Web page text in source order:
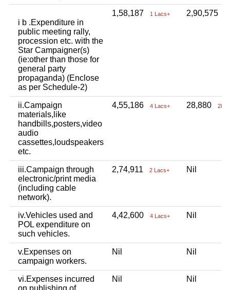
i b .Expenditure in
public meeting rally,
procession etc. with the
Star Campaigner(s)
(ie:other than those for
general party
propaganda) (Enclose
as per Schedule-2)
1,58,187 1 Lacs+ 2,90,575
ii.Campaign
materials,like
handbills,posters,video
audio
cassettes,loudspeakers
etc.
4,55,186 4 Lacs+ 28,880 28
iii.Campaign through
electronic/print media
(including cable
network).
2,74,911 2 Lacs+ Nil
iv.Vehicles used and
POL expenditure on
such vehicles.
4,42,600 4 Lacs+ Nil
v.Expenses on
campaign workers.
Nil Nil
vi.Expenses incurred
on publishing of
Nil Nil